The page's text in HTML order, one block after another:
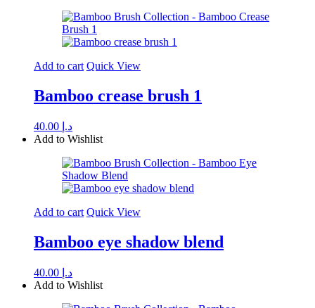
Add to cart Quick View
Bamboo crease brush 1
د.إ
Add to Wishlist
Add to cart Quick View
Bamboo eye shadow blend
د.إ
Add to Wishlist